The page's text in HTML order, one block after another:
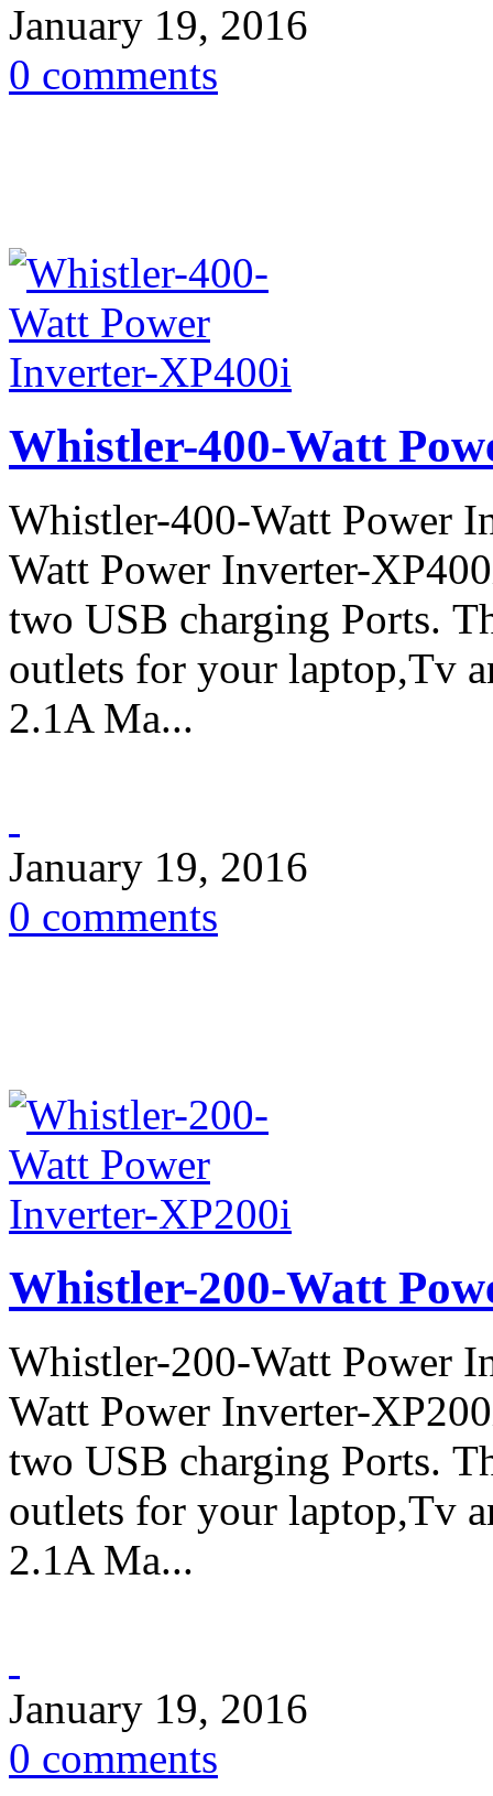
January 19, 2016
0 comments
Whistler-400-Watt
Whistler-400-Watt Power
Watt Power Inverter-
two USB charging Ports.
outlets for your laptop,Tv
2.1A Ma...
January 19, 2016
0 comments
Whistler-200-Watt
Whistler-200-Watt Power
Watt Power Inverter-
two USB charging Ports.
outlets for your laptop,Tv
2.1A Ma...
January 19, 2016
0 comments